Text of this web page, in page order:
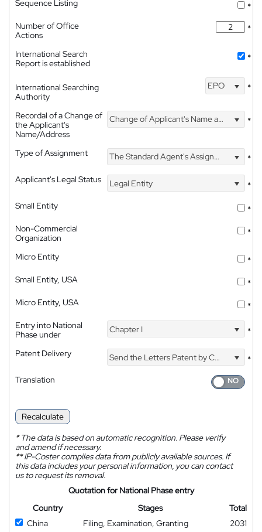
Sequence Listing
*
Number of Office
Actions
*
International Search
Report is established
*
International Searching
Authority
EPO *
Recordal of a Change of
the Applicant's
Name/Address
Change of Applicant's Name and Address *
Type of Assignment The Standard Agent's Assignment
*
Applicant's Legal Status
Legal Entity
*
Small Entity
*
Non-Commercial
Organization
*
Micro Entity
*
Small Entity, USA
*
Micro Entity, USA
*
Entry into National
Phase under
Chapter I *
Patent Delivery Send the Letters Patent by Courier
*
Translation
Recalculate
*The data is based on automatic recognition. Please verify
and amend if necessary.
**IP-Coster compiles data from publicly available sources. If
this data includes your personal information, you can contact
us to request its removal.
Quotation for National Phase entry
Country
Stages
Total
China
Filing, Examination, Granting
2031